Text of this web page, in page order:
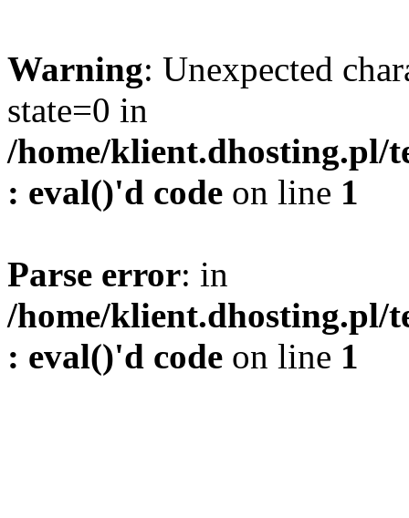
Warning: Unexpected
state=0 in
/home/klient.dhosting.pl/
: eval()'d code on line 1
Parse error: in
/home/klient.dhosting.pl/
: eval()'d code on line 1